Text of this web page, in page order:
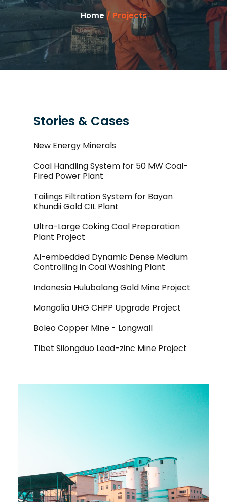
Home/ Projects
Stories & Cases
New Energy Minerals
Coal Handling System for 50 MW Coal-
Fired Power Plant
Tailings Filtration System for Bayan
Khundii Gold CIL Plant
Ultra-Large Coking Coal Preparation
Plant Project
AI-embedded Dynamic Dense Medium
Controlling in Coal Washing Plant
Indonesia Hulubalang Gold Mine Project
Mongolia UHG CHPP Upgrade Project
Boleo Copper Mine - Longwall
Tibet Silongduo Lead-zinc Mine Project